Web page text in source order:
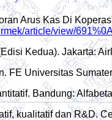
Arus Kas Di
article/view/
Kedua). Jakarta:
FE Universitas
Bandung:
kualitatif dan R&D.